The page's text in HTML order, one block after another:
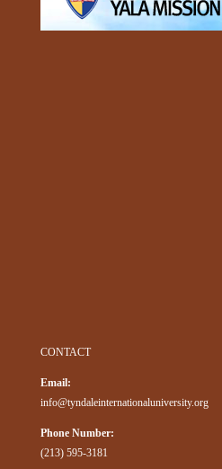
CONTACT
Email:
info@tyndaleinternationaluniversity.org
Phone Number:
(213) 595-3181